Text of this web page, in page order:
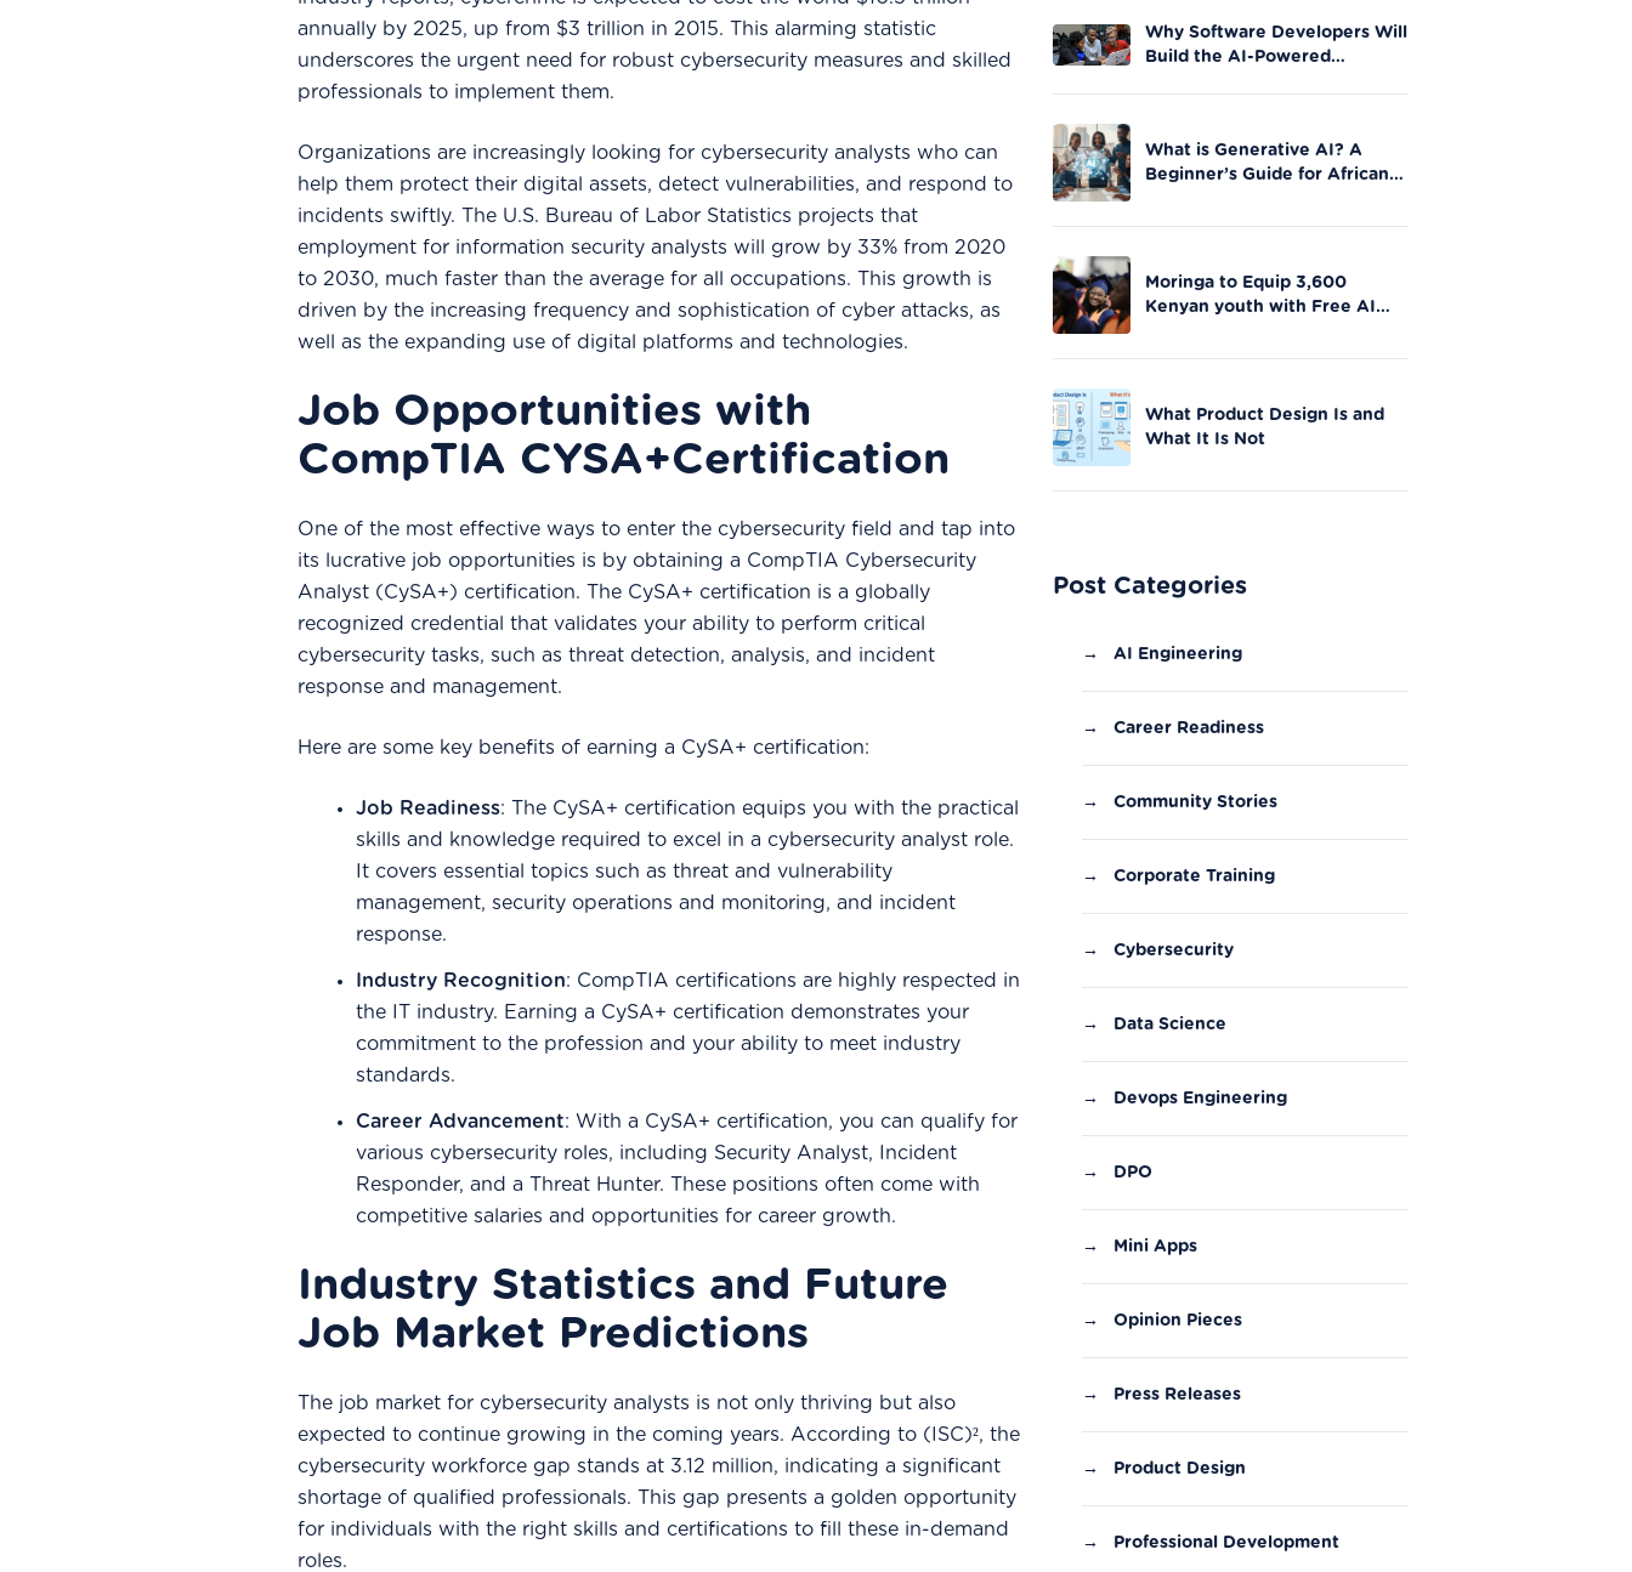
annually by 2025, up from $3 trillion in 2015. This alarming statistic
underscores the urgent need for robust cybersecurity measures and skilled
professionals to implement them.
Organizations are increasingly looking for cybersecurity analysts who can
help them protect their digital assets, detect vulnerabilities, and respond to
incidents swiftly. The U.S. Bureau of Labor Statistics projects that
employment for information security analysts will grow by 33% from 2020
to 2030, much faster than the average for all occupations. This growth is
driven by the increasing frequency and sophistication of cyber attacks, as
well as the expanding use of digital platforms and technologies.
Job Opportunities with
CompTIA CYSA+Certification
One of the most effective ways to enter the cybersecurity field and tap into
its lucrative job opportunities is by obtaining a CompTIA Cybersecurity
Analyst (CySA+) certification. The CySA+ certification is a globally
recognized credential that validates your ability to perform critical
cybersecurity tasks, such as threat detection, analysis, and incident
response and management.
Here are some key benefits of earning a CySA+ certification:
Job Readiness: The CySA+ certification equips you with the practical
skills and knowledge required to excel in a cybersecurity analyst role.
It covers essential topics such as threat and vulnerability
management, security operations and monitoring, and incident
response.
Industry Recognition: CompTIA certifications are highly respected in
the IT industry. Earning a CySA+ certification demonstrates your
commitment to the profession and your ability to meet industry
standards.
Career Advancement: With a CySA+ certification, you can qualify for
various cybersecurity roles, including Security Analyst, Incident
Responder, and a Threat Hunter. These positions often come with
competitive salaries and opportunities for career growth.
Industry Statistics and Future
Job Market Predictions
The job market for cybersecurity analysts is not only thriving but also
expected to continue growing in the coming years. According to (ISC)², the
cybersecurity workforce gap stands at 3.12 million, indicating a significant
shortage of qualified professionals. This gap presents a golden opportunity
for individuals with the right skills and certifications to fill these in-demand
roles.
Why Software Developers Will
Build the AI-Powered
What is Generative AI? A
Beginner’s Guide for African
Moringa to Equip 3,600
Kenyan youth with Free AI
What Product Design Is and
What It Is Not
Post Categories
→ AI Engineering
→ Career Readiness
→ Community Stories
→ Corporate Training
→ Cybersecurity
→ Data Science
→ Devops Engineering
→ DPO
→ Mini Apps
→ Opinion Pieces
→ Press Releases
→ Product Design
→ Professional Development